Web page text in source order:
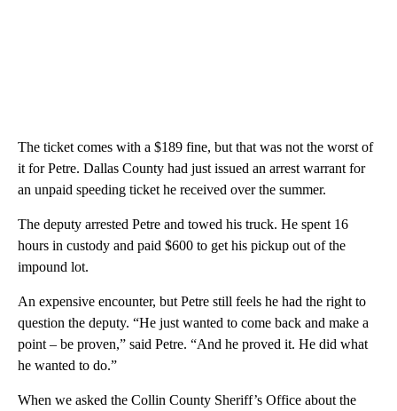
The ticket comes with a $189 fine, but that was not the worst of
it for Petre. Dallas County had just issued an arrest warrant for
an unpaid speeding ticket he received over the summer.
The deputy arrested Petre and towed his truck. He spent 16
hours in custody and paid $600 to get his pickup out of the
impound lot.
An expensive encounter, but Petre still feels he had the right to
question the deputy. “He just wanted to come back and make a
point – be proven,” said Petre. “And he proved it. He did what
he wanted to do.”
When we asked the Collin County Sheriff’s Office about the